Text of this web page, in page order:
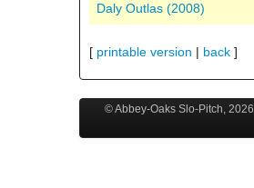
Daly Outlas (2008)
[ printable version | back ]
© Abbey-Oaks Slo-Pitch, 2026